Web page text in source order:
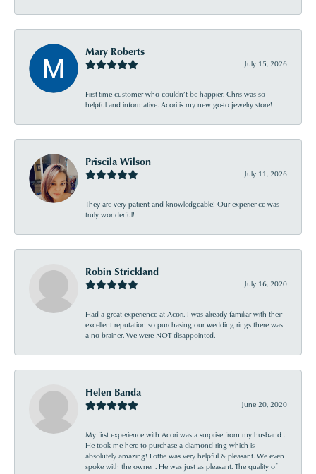
Mary Roberts
July 15, 2026
First-time customer who couldn’t be happier. Chris was so
helpful and informative. Acori is my new go-to jewelry store!
Priscila Wilson
July 11, 2026
They are very patient and knowledgeable! Our experience was
truly wonderful!
Robin Strickland
July 16, 2020
Had a great experience at Acori. I was already familiar with their
excellent reputation so purchasing our wedding rings there was
a no brainer. We were NOT disappointed.
Helen Banda
June 20, 2020
My first experience with Acori was a surprise from my husband .
He took me here to purchase a diamond ring which is
absolutely amazing! Lottie was very helpful & pleasant. We even
spoke with the owner . He was just as pleasant. The quality of